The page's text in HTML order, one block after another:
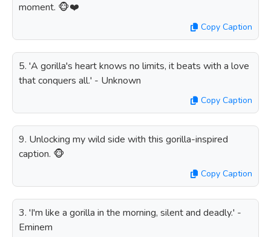
moment. 🐵❤️
Copy Caption
5. 'A gorilla's heart knows no limits, it beats with a love
that conquers all.' - Unknown
Copy Caption
9. Unlocking my wild side with this gorilla-inspired
caption. 🐵
Copy Caption
3. 'I'm like a gorilla in the morning, silent and deadly.' -
Eminem